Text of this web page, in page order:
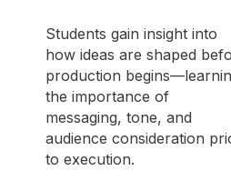
Students gain insight into
how ideas are shaped
production
the importance of
messaging, tone, and
audience consideration
to execution.